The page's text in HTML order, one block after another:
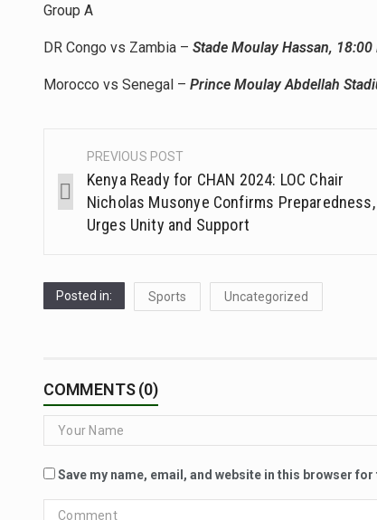
Group A
DR Congo vs Zambia – Stade Moulay Hassan, 18:00
Morocco vs Senegal – Prince Moulay Abdellah
PREVIOUS POST
Kenya Ready for CHAN 2024: LOC Chair
Nicholas Musonye Confirms Preparedness,
Urges Unity and Support
Posted in: Sports Uncategorized
COMMENTS (0)
Save my name, email, and website in this browser